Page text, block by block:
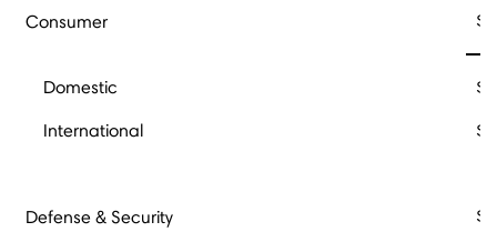
Consumer $
Domestic $
International $
Defense & Security $